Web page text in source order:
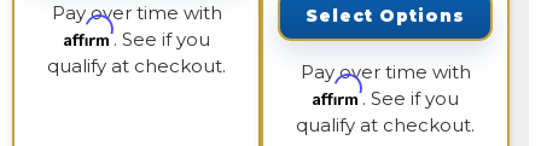
Pay over time with
Affirm. See if you
qualify at checkout.
Select Options
Pay over time with
Affirm. See if you
qualify at checkout.